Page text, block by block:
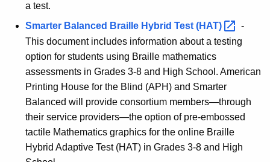
a test.
Smarter Balanced Braille Hybrid Test (HAT)
-
This document includes information about a testing
option for students using Braille mathematics
assessments in Grades 3-8 and High School. American
Printing House for the Blind (APH) and Smarter
Balanced will provide consortium members—through
their service providers—the option of pre-embossed
tactile Mathematics graphics for the online Braille
Hybrid Adaptive Test (HAT) in Grades 3-8 and High